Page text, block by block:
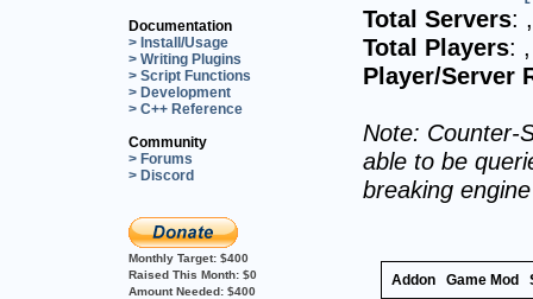
Documentation
> Install/Usage
> Writing Plugins
> Script Functions
> Development
> C++ Reference
Community
> Forums
> Discord
Monthly Target: $400
Raised This Month: $0
Amount Needed: $400
Total Servers:
Total Players:
Player/Server
Note: Counter-
able to be
breaking
Addon Game Mod